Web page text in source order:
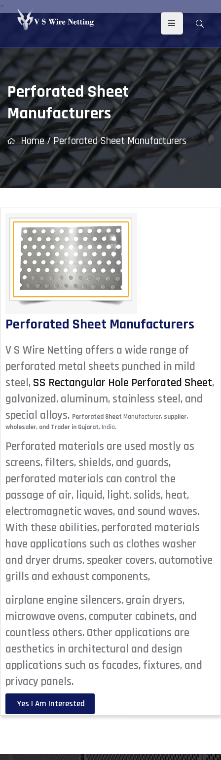
>
Perforated Sheet
Manufacturers
Home/Perforated Sheet Manufacturers
Perforated Sheet Manufacturers
V S Wire Netting offers a wide range of
perforated metal sheets punched in mild
steel, SS Rectangular Hole Perforated Sheet,
galvanized, aluminum, stainless steel, and
special alloys. Perforated SheetManufacturer, supplier,
wholesaler, and Trader in Gujarat, India.
Perforated materials are used mostly as
screens, filters, shields, and guards,
perforated materials can control the
passage of air, liquid, light, solids, heat,
electromagnetic waves, and sound waves.
With these abilities, perforated materials
have applications such as clothes washer
and dryer drums, speaker covers, automotive
grills and exhaust components,
airplane engine silencers, grain dryers,
microwave ovens, computer cabinets, and
countless others. Other applications are
aesthetics in architectural and design
applications such as facades, fixtures, and
privacy panels.
Yes I Am Interested